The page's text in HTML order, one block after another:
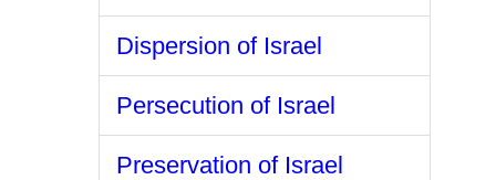
Dispersion of Israel
Persecution of Israel
Preservation of Israel